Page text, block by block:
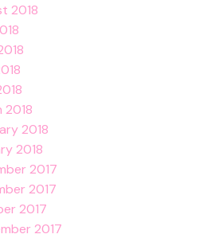
2018
2018
2018
2018
2017
2017
2017
2017